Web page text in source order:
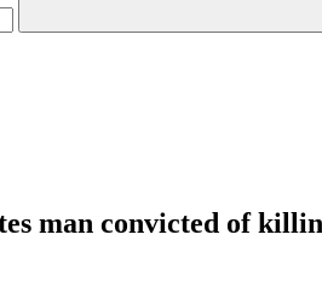
man convicted of